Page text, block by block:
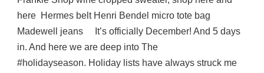
here Hermes belt Henri Bendel micro tote bag
Madewell jeans It’s officially December! And 5 days
in. And here we are deep into The
#holidayseason. Holiday lists have always struck me